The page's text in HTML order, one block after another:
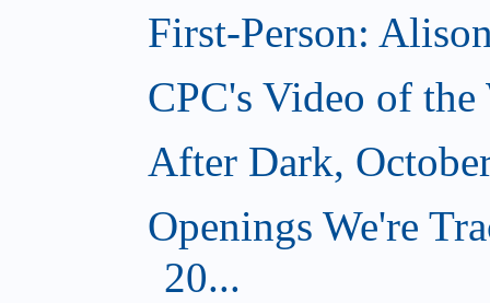
First-Person:
CPC's Video of
After Dark,
Openings We're
20...